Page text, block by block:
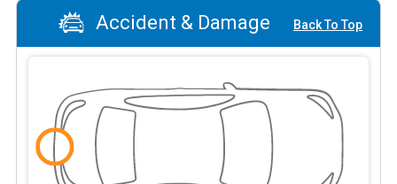
Accident & Damage Back To Top